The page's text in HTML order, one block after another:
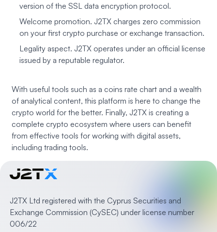
version of the SSL data encryption protocol.
Welcome promotion. J2TX charges zero commission
on your first crypto purchase or exchange transaction.
Legality aspect. J2TX operates under an official license
issued by a reputable regulator.
With useful tools such as a coins rate chart and a wealth
of analytical content, this platform is here to change the
crypto world for the better. Finally, J2TX is creating a
complete crypto ecosystem where users can benefit
from effective tools for working with digital assets,
including trading tools.
J2TX Ltd registered with the Cyprus Securities and
Exchange Commission (CySEC) under license number
006/22